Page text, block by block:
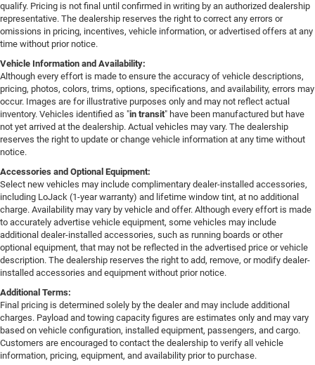
qualify. Pricing is not final until confirmed in writing by an authorized dealership
representative. The dealership reserves the right to correct any errors or
omissions in pricing, incentives, vehicle information, or advertised offers at any
time without prior notice.
Vehicle Information and Availability:
Although every effort is made to ensure the accuracy of vehicle descriptions,
pricing, photos, colors, trims, options, specifications, and availability, errors may
occur. Images are for illustrative purposes only and may not reflect actual
inventory. Vehicles identified as "in transit" have been manufactured but have
not yet arrived at the dealership. Actual vehicles may vary. The dealership
reserves the right to update or change vehicle information at any time without
notice.
Accessories and Optional Equipment:
Select new vehicles may include complimentary dealer-installed accessories,
including LoJack (1-year warranty) and lifetime window tint, at no additional
charge. Availability may vary by vehicle and offer. Although every effort is made
to accurately advertise vehicle equipment, some vehicles may include
additional dealer-installed accessories, such as running boards or other
optional equipment, that may not be reflected in the advertised price or vehicle
description. The dealership reserves the right to add, remove, or modify dealer-
installed accessories and equipment without prior notice.
Additional Terms:
Final pricing is determined solely by the dealer and may include additional
charges. Payload and towing capacity figures are estimates only and may vary
based on vehicle configuration, installed equipment, passengers, and cargo.
Customers are encouraged to contact the dealership to verify all vehicle
information, pricing, equipment, and availability prior to purchase.